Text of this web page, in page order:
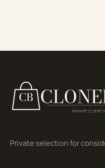
Private selection for